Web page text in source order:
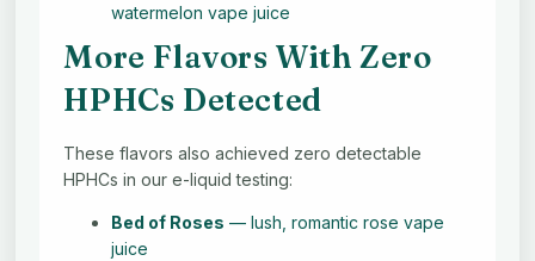
watermelon vape juice
More Flavors With Zero
HPHCs Detected
These flavors also achieved zero detectable
HPHCs in our e-liquid testing:
Bed of Roses — lush, romantic rose vape
juice